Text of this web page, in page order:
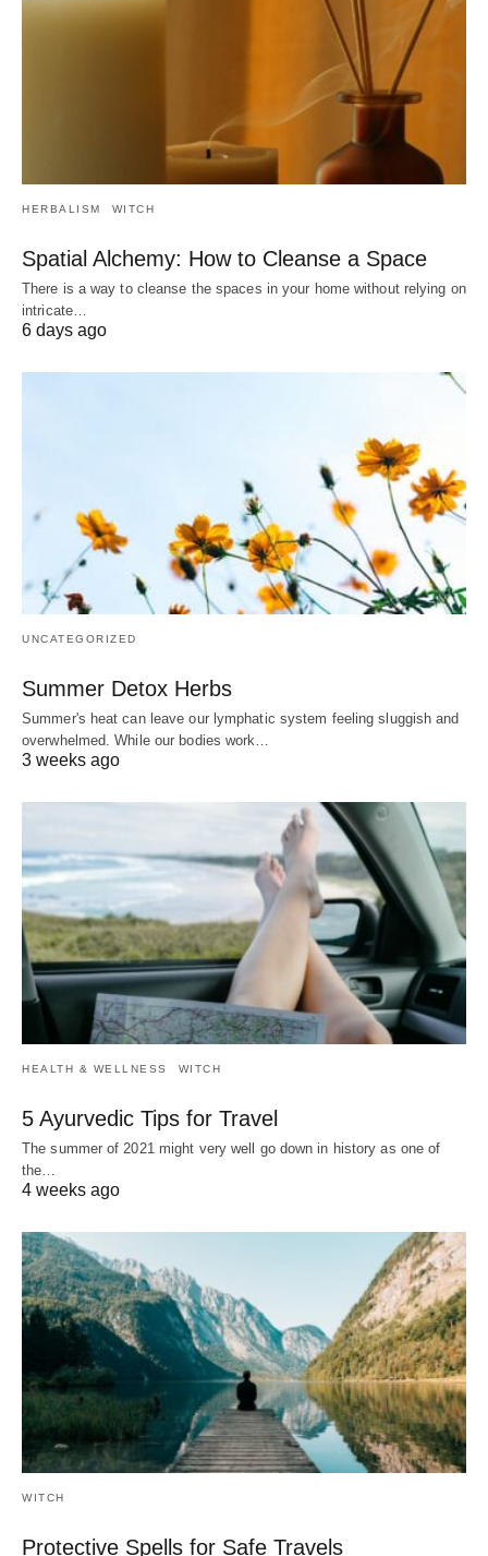
HERBALISM WITCH
Spatial Alchemy: How to Cleanse a Space
There is a way to cleanse the spaces in your home without relying on
intricate…
6 days ago
UNCATEGORIZED
Summer Detox Herbs
Summer's heat can leave our lymphatic system feeling sluggish and
overwhelmed. While our bodies work…
3 weeks ago
HEALTH & WELLNESS WITCH
5 Ayurvedic Tips for Travel
The summer of 2021 might very well go down in history as one of
the…
4 weeks ago
WITCH
Protective Spells for Safe Travels